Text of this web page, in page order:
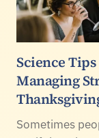
Science
Managing
Sometimes